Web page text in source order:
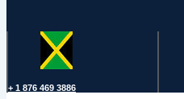
+ 1 876 469 3886